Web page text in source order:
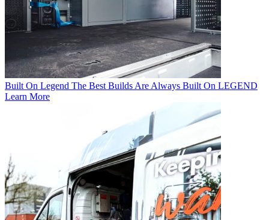
Built On Legend The Best Builds Are Always Built On LEGEND
Learn More